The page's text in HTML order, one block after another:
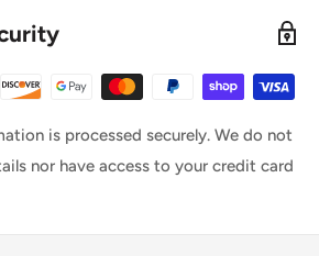
is processed securely. We do not
nor have access to your credit card